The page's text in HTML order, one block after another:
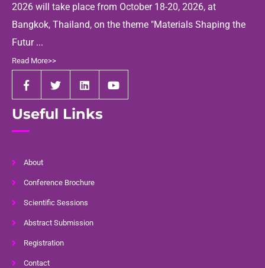
2026 will take place from October 18-20, 2026, at
Bangkok, Thailand, on the theme "Materials Shaping the
Futur ...
Read More>>
Useful Links
About
Conference Brochure
Scientific Sessions
Abstract Submission
Registration
Contact